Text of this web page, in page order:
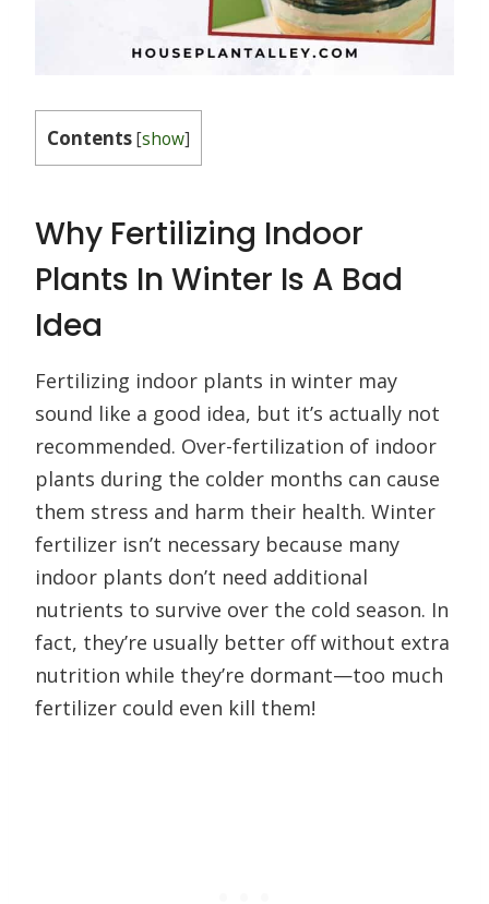
Contents[show]
Why Fertilizing Indoor
Plants In Winter Is A Bad
Idea
Fertilizing indoor plants in winter may
sound like a good idea, but it’s actually not
recommended. Over-fertilization of indoor
plants during the colder months can cause
them stress and harm their health. Winter
fertilizer isn’t necessary because many
indoor plants don’t need additional
nutrients to survive over the cold season. In
fact, they’re usually better off without extra
nutrition while they’re dormant—too much
fertilizer could even kill them!